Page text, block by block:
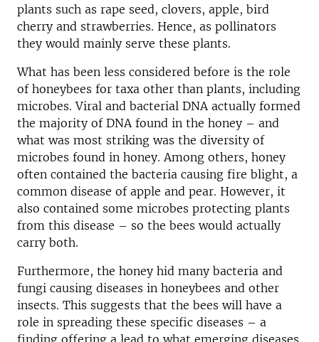
plants such as rape seed, clovers, apple, bird
cherry and strawberries. Hence, as pollinators
they would mainly serve these plants.
What has been less considered before is the role
of honeybees for taxa other than plants, including
microbes. Viral and bacterial DNA actually formed
the majority of DNA found in the honey – and
what was most striking was the diversity of
microbes found in honey. Among others, honey
often contained the bacteria causing fire blight, a
common disease of apple and pear. However, it
also contained some microbes protecting plants
from this disease – so the bees would actually
carry both.
Furthermore, the honey hid many bacteria and
fungi causing diseases in honeybees and other
insects. This suggests that the bees will have a
role in spreading these specific diseases – a
finding offering a lead to what emerging diseases